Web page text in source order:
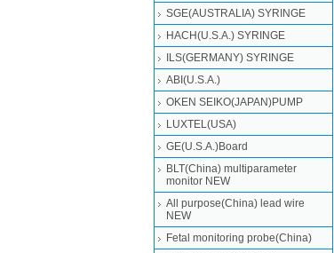
SGE(AUSTRALIA) SYRINGE
HACH(U.S.A.) SYRINGE
ILS(GERMANY) SYRINGE
ABI(U.S.A.)
OKEN SEIKO(JAPAN)PUMP
LUXTEL(USA)
GE(U.S.A.)Board
BLT(China) multiparameter
monitor NEW
All purpose(China) lead wire
NEW
Fetal monitoring probe(China)